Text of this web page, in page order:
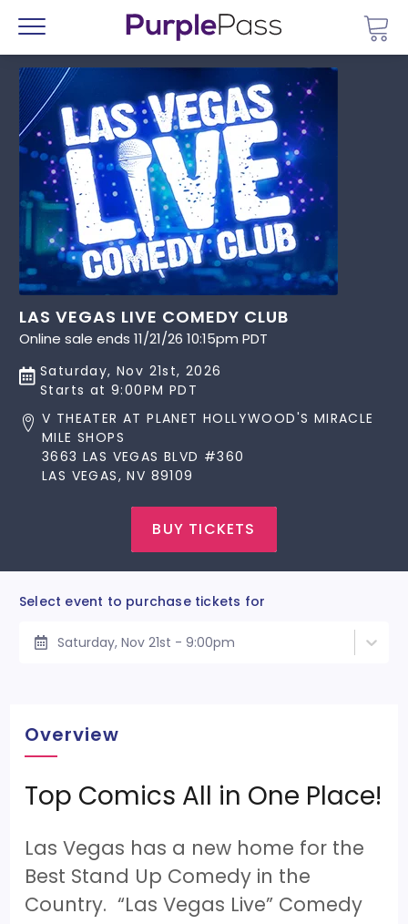
Menu
LAS VEGAS LIVE COMEDY CLUB
Online sale ends 11/21/26 10:15pm PDT
Saturday, Nov 21st, 2026
Starts at 9:00PM PDT
V THEATER AT PLANET HOLLYWOOD'S MIRACLE
MILE SHOPS
3663 LAS VEGAS BLVD #360
LAS VEGAS, NV 89109
BUY TICKETS
Select event to purchase tickets for
Saturday, Nov 21st - 9:00pm
Overview
Top Comics All in One Place!
Las Vegas has a new home for the
Best Stand Up Comedy in the
Country. “Las Vegas Live” Comedy